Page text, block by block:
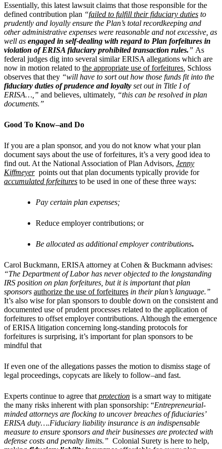
Essentially, this latest lawsuit claims that those responsible for the
defined contribution plan “failed to fulfill their fiduciary duties to
prudently and loyally ensure the Plan’s total recordkeeping and
other administrative expenses were reasonable and not excessive, as
well as engaged in self-dealing with regard to Plan forfeitures in
violation of ERISA fiduciary prohibited transaction rules.” As
federal judges dig into several similar ERISA allegations which are
now in motion related to the appropriate use of forfeitures Schloss
observes that they “will have to sort out how those funds fit into the
fiduciary duties of prudence and loyalty set out in Title I of
ERISA…,” and believes, ultimately, “this can be resolved in plan
documents.”
Good To Know–and Do
If you are a plan sponsor, and you do not know what your plan
document says about the use of forfeitures, it’s a very good idea to
find out. At the National Association of Plan Advisors, Jenny
Kiffmeyer points out that plan documents typically provide for
accumulated forfeitures to be used in one of these three ways:
Pay certain plan expenses;
Reduce employer contributions; or
Be allocated as additional employer contributions.
Carol Buckmann, ERISA attorney at Cohen & Buckmann advises:
“The Department of Labor has never objected to the longstanding
IRS position on plan forfeitures, but it is important that plan
sponsors authorize the use of forfeitures in their plan’s language.”
It’s also wise for plan sponsors to double down on the consistent and
documented use of prudent processes related to the application of
forfeitures to offset employer contributions. Although the emergence
of ERISA litigation concerning long-standing protocols for
forfeitures is surprising, it’s important for plan sponsors to be
mindful that
Ifeven one of the allegations passes the motion to dismiss stage of
legal proceedings, copycats are likely to follow–and fast.
Experts continue to agree that protection is a smart way to mitigate
the many risks inherent with plan sponsorship: “Entrepreneurial-
minded attorneys are flocking to uncover breaches of fiduciaries’
ERISA duty….Fiduciary liability insurance is an indispensable
measure to ensure sponsors and their businesses are protected with
defense costs and penalty limits.” Colonial Surety is here to help,